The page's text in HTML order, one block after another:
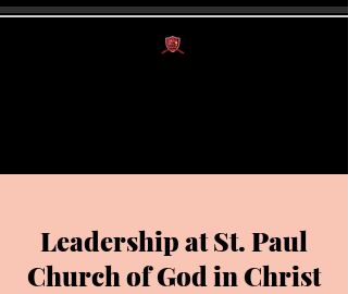
Leadership at St. Paul
Church of God in Christ